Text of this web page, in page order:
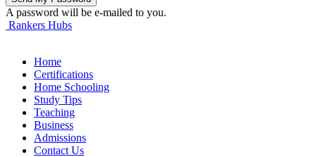
A password will be e-mailed to you.
Rankers Hubs
Home
Certifications
Home Schooling
Study Tips
Teaching
Business
Admissions
Contact Us